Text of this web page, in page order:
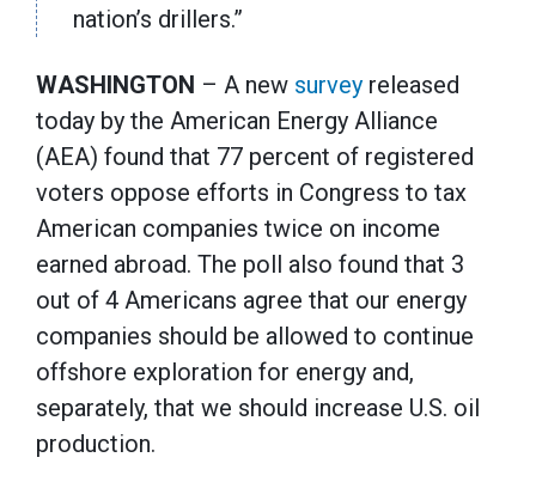
nation’s drillers.”
WASHINGTON – A new survey released
today by the American Energy Alliance
(AEA) found that 77 percent of registered
voters oppose efforts in Congress to tax
American companies twice on income
earned abroad. The poll also found that 3
out of 4 Americans agree that our energy
companies should be allowed to continue
offshore exploration for energy and,
separately, that we should increase U.S. oil
production.